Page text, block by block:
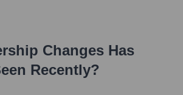
Changes Has
Recently?